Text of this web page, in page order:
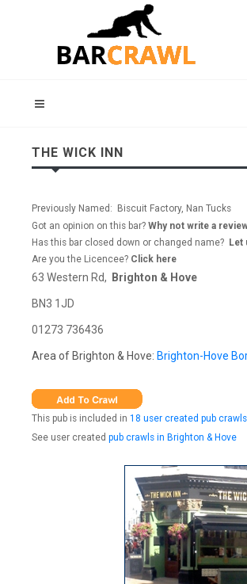
THE WICK INN
Previously Named: Biscuit Factory, Nan Tucks
Got an opinion on this bar? Why not write a
Has this bar closed down or changed name? Let
Are you the Licencee? Click here
63 Western Rd, Brighton & Hove
BN3 1JD
01273 736436
Area of Brighton & Hove: Brighton-Hove
This pub is included in 18 user created pub crawls
See user created pub crawls in Brighton & Hove